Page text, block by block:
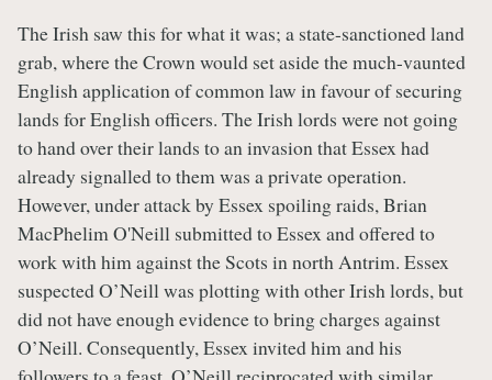
The Irish saw this for what it was; a state-sanctioned land
grab, where the Crown would set aside the much-vaunted
English application of common law in favour of securing
lands for English officers. The Irish lords were not going
to hand over their lands to an invasion that Essex had
already signalled to them was a private operation.
However, under attack by Essex spoiling raids, Brian
MacPhelim O'Neill submitted to Essex and offered to
work with him against the Scots in north Antrim. Essex
suspected O’Neill was plotting with other Irish lords, but
did not have enough evidence to bring charges against
O’Neill. Consequently, Essex invited him and his